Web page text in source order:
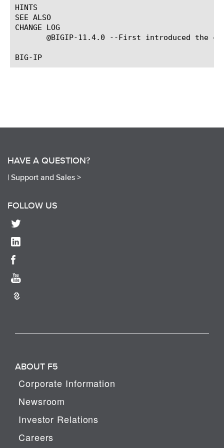
HINTS
SEE ALSO
CHANGE LOG
@BIGIP-11.4.0 --First introduced the
HAVE A QUESTION?
| Support and Sales >
FOLLOW US
ABOUT F5
Corporate Information
Newsroom
Investor Relations
Careers